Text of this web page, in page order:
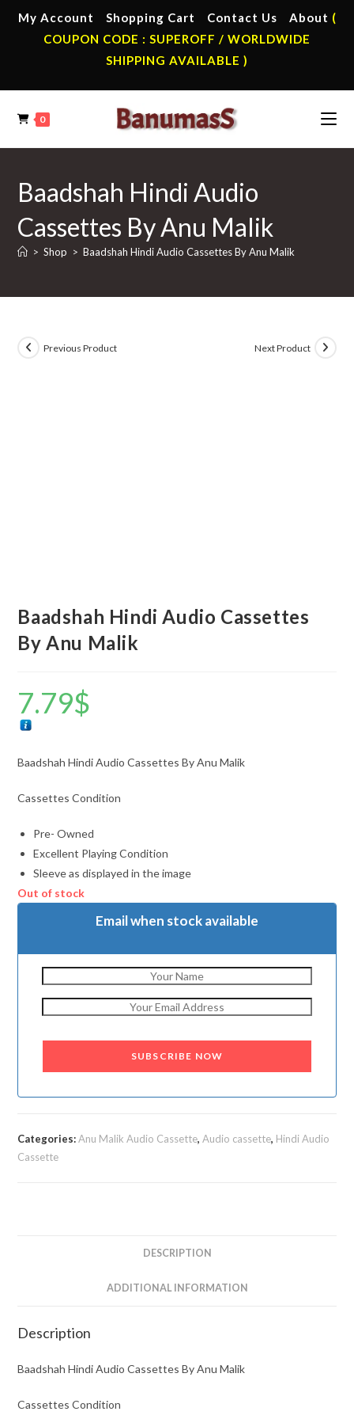
My Account Shopping Cart Contact Us About (
COUPON CODE : SUPEROFF / WORLDWIDE
SHIPPING AVAILABLE )
0
Baadshah Hindi Audio
Cassettes By Anu Malik
> Shop > Baadshah Hindi Audio Cassettes By Anu Malik
Previous Product Next Product
Baadshah Hindi Audio Cassettes
By Anu Malik
7.79$
Baadshah Hindi Audio Cassettes By Anu Malik
Cassettes Condition
Pre- Owned
Excellent Playing Condition
Sleeve as displayed in the image
Out of stock
Email when stock available
SUBSCRIBE NOW
Categories:Anu Malik Audio Cassette,Audio cassette, Hindi Audio
Cassette
DESCRIPTION
ADDITIONAL INFORMATION
Description
Baadshah Hindi Audio Cassettes By Anu Malik
Cassettes Condition